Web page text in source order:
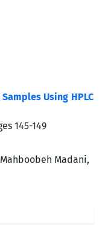
Using HPLC
145-149
Madani,